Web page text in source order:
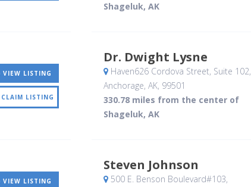
Shageluk, AK
VIEW LISTING
CLAIM LISTING
Dr. Dwight Lysne
Haven626 Cordova Street, Suite 102,
Anchorage, AK, 99501
330.78 miles from the center of
Shageluk, AK
VIEW LISTING
Steven Johnson
500 E. Benson Boulevard#103,